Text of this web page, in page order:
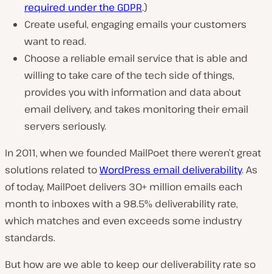
required under the GDPR.)
Create useful, engaging emails your customers
want to read.
Choose a reliable email service that is able and
willing to take care of the tech side of things,
provides you with information and data about
email delivery, and takes monitoring their email
servers seriously.
In 2011, when we founded MailPoet there weren’t great
solutions related toWordPress email deliverability. As
of today, MailPoet delivers 30+ million emails each
month to inboxes with a 98.5% deliverability rate,
which matches and even exceeds some industry
standards.
But how are we able to keep our deliverability rate so